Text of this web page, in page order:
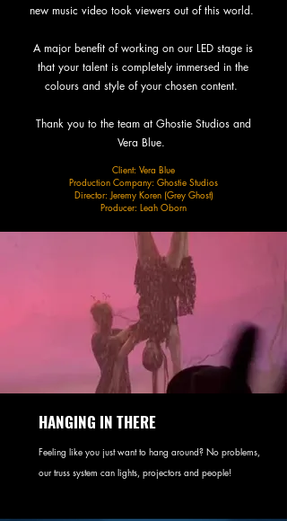
new music video took viewers out of this world.
A major benefit of working on our LED stage is
that your talent is completely immersed in the
colours and style of your chosen content.
Thank you to the team at Ghostie Studios and
Vera Blue.
Client: Vera Blue
Production Company: Ghostie Studios
Director: Jeremy Koren (Grey Ghost)
Producer: Leah Oborn
HANGING IN THERE
Feeling like you just want to hang around? No problems,
our truss system can lights, projectors and people!